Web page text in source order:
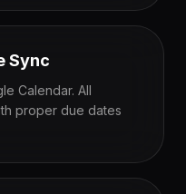
Sync
Calendar. All
proper due dates